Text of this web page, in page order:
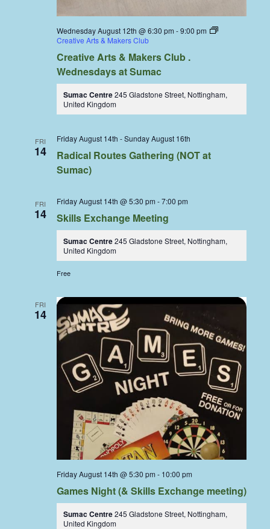
Wednesday August 12th @ 6:30 pm -9:00 pm
Creative Arts & Makers Club
Creative Arts & Makers Club .
Wednesdays at Sumac
Sumac Centre245 Gladstone Street, Nottingham,
United Kingdom
FRI
14
Friday August 14th -Sunday August 16th
Radical Routes Gathering (NOT at
Sumac)
FRI
14
Friday August 14th @ 5:30 pm -7:00 pm
Skills Exchange Meeting
Sumac Centre245 Gladstone Street, Nottingham,
United Kingdom
Free
FRI
14
Friday August 14th @ 5:30 pm - 10:00 pm
Games Night (& Skills Exchange meeting)
Sumac Centre245 Gladstone Street, Nottingham,
United Kingdom